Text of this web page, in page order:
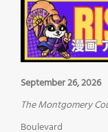
September 26, 2026
The Montgomery
Boulevard